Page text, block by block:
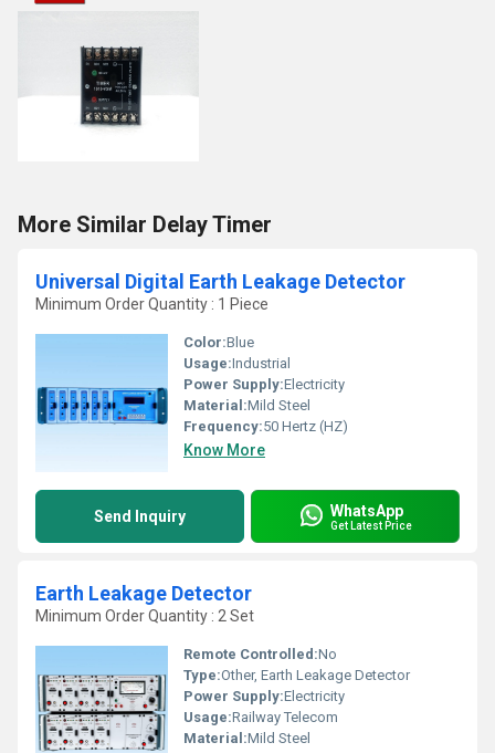
More Similar Delay Timer
Universal Digital Earth Leakage Detector
Minimum Order Quantity : 1 Piece
Color:Blue
Usage:Industrial
Power Supply:Electricity
Material:Mild Steel
Frequency:50 Hertz (HZ)
Know More
Send Inquiry WhatsApp
Get Latest Price
Earth Leakage Detector
Minimum Order Quantity : 2 Set
Remote Controlled:No
Type:Other, Earth Leakage Detector
Power Supply:Electricity
Usage:Railway Telecom
Material:Mild Steel